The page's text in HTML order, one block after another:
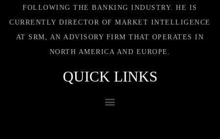
FOLLOWING THE BANKING INDUSTRY. HE IS
CURRENTLY DIRECTOR OF MARKET INTELLIGENCE
AT SRM, AN ADVISORY FIRM THAT OPERATES IN
NORTH AMERICA AND EUROPE.
QUICK LINKS